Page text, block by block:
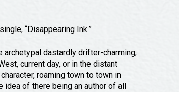
“Disappearing Ink.”
dastardly drifter-charming,
current day, or in the distant
roaming town to town in
idea of there being an author of all